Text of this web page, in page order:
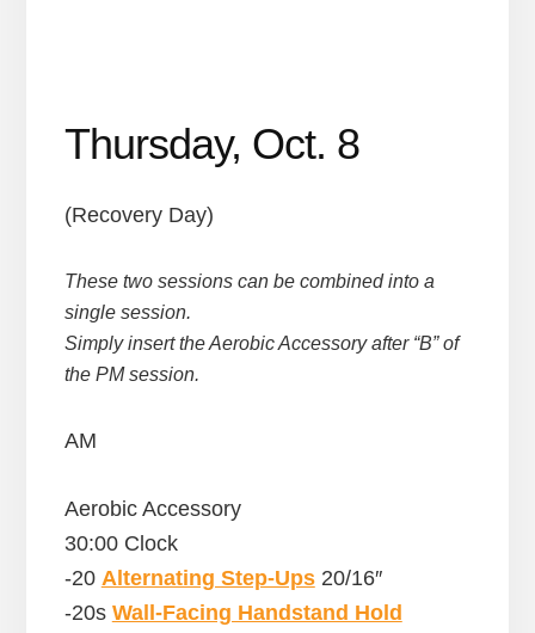
Thursday, Oct. 8
(Recovery Day)
These two sessions can be combined into a
single session.
Simply insert the Aerobic Accessory after “B” of
the PM session.
AM
Aerobic Accessory
30:00 Clock
-20 Alternating Step-Ups20/16″
-20s Wall-Facing Handstand Hold